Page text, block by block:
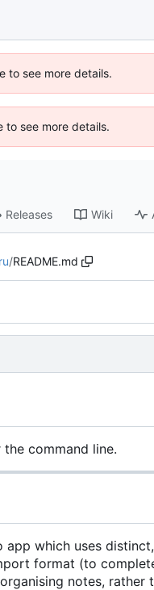
to see more details.
to see more details.
Releases Wiki
/README.md
command line.
which uses
format (to
notes, rather